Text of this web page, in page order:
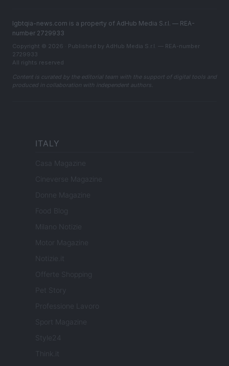
lgbtqia-news.com is a property of AdHub Media S.r.l. — REA-
number 2729933
Copyright © 2026 · Published by AdHub Media S.r.l. — REA-number
2729933
All rights reserved
Content is curated by the editorial team with the support of digital tools and
produced in collaboration with independent authors.
ITALY
Casa Magazine
Cineverse Magazine
Donne Magazine
Food Blog
Milano Notizie
Motor Magazine
Notizie.it
Offerte Shopping
Pet Story
Professione Lavoro
Sport Magazine
Style24
Think.it